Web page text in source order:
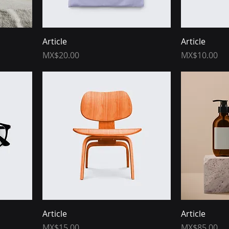
Article
Price
MX$20.00
Article
Price
MX$10.00
Article
Article